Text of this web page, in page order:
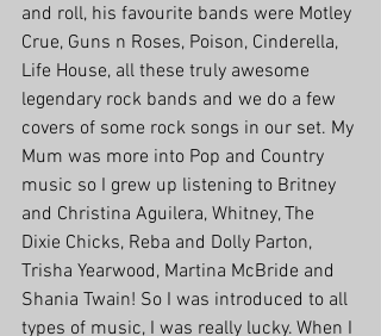
and roll, his favourite bands were Motley
Crue, Guns n Roses, Poison, Cinderella,
Life House, all these truly awesome
legendary rock bands and we do a few
covers of some rock songs in our set. My
Mum was more into Pop and Country
music so I grew up listening to Britney
and Christina Aguilera, Whitney, The
Dixie Chicks, Reba and Dolly Parton,
Trisha Yearwood, Martina McBride and
Shania Twain! So I was introduced to all
types of music, I was really lucky. When I